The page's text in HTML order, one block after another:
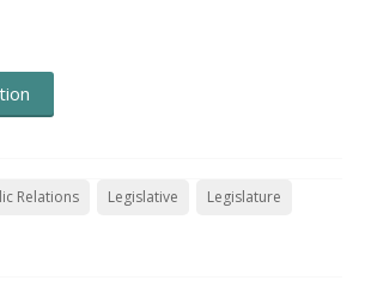
Relations Legislative Legislature